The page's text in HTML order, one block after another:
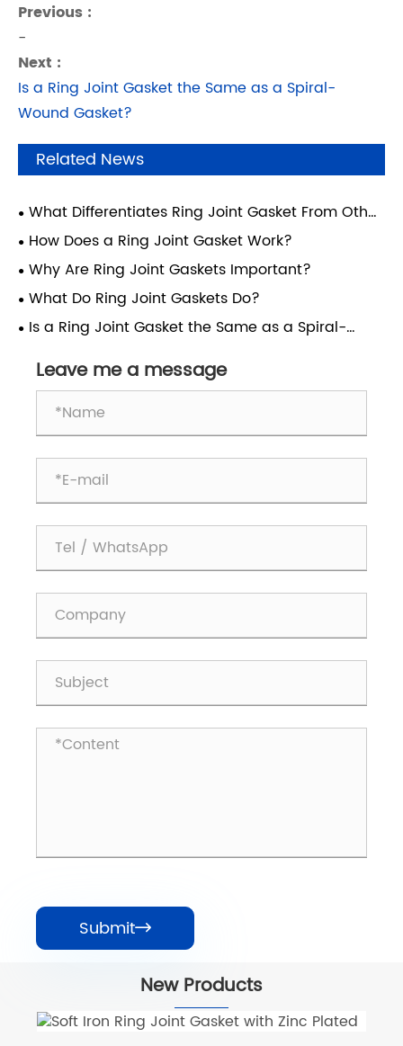
Previous :
-
Next :
Is a Ring Joint Gasket the Same as a Spiral-
Wound Gasket?
Related News
What Differentiates Ring Joint Gasket From Other
Gasket Types?
How Does a Ring Joint Gasket Work?
Why Are Ring Joint Gaskets Important?
What Do Ring Joint Gaskets Do?
Is a Ring Joint Gasket the Same as a Spiral-
Leave me a message
Submit
New Products